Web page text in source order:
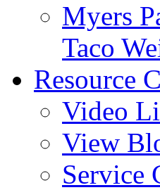
Myers
Taco
Resource
Video
View
Service